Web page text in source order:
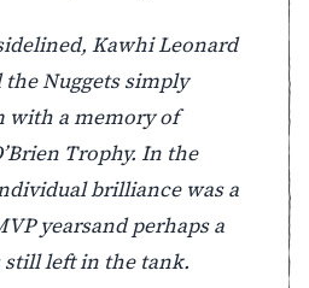
Kawhi Leonard
Nuggets simply
with a memory of
Trophy. In the
brilliance was a
yearsand perhaps a
still left in the tank.